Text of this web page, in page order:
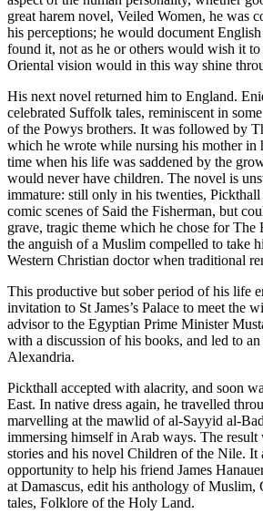
great harem novel, Veiled Women, he was
his perceptions; he would document
found it, not as he or others would wish it to
Oriental vision would in this way shine
His next novel returned him to England.
celebrated Suffolk tales, reminiscent in
of the Powys brothers. It was followed by
which he wrote while nursing his mother in
time when his life was saddened by the
would never have children. The novel is
immature: still only in his twenties, Pickthall
comic scenes of Said the Fisherman, but
grave, tragic theme which he chose for The
the anguish of a Muslim compelled to take
Western Christian doctor when traditional
This productive but sober period of his life
invitation to St James’s Palace to meet the
advisor to the Egyptian Prime Minister
with a discussion of his books, and led to
Alexandria.
Pickthall accepted with alacrity, and soon
East. In native dress again, he travelled
marvelling at the mawlid of al-Sayyid al-
immersing himself in Arab ways. The result
stories and his novel Children of the Nile. It
opportunity to help his friend James
at Damascus, edit his anthology of Muslim,
tales, Folklore of the Holy Land.